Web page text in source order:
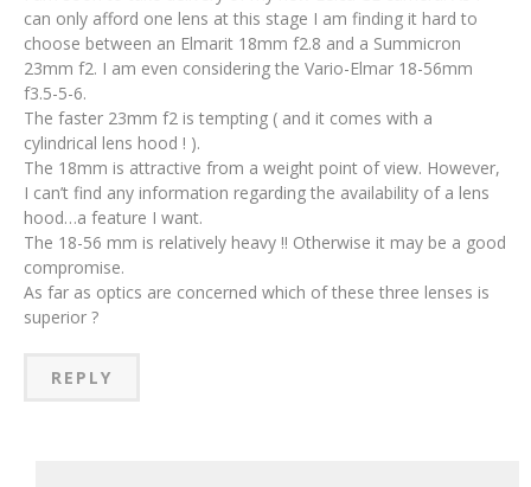
can only afford one lens at this stage I am finding it hard to
choose between an Elmarit 18mm f2.8 and a Summicron
23mm f2. I am even considering the Vario-Elmar 18-56mm
f3.5-5-6.
The faster 23mm f2 is tempting ( and it comes with a
cylindrical lens hood ! ).
The 18mm is attractive from a weight point of view. However,
I can’t find any information regarding the availability of a lens
hood…a feature I want.
The 18-56 mm is relatively heavy !! Otherwise it may be a good
compromise.
As far as optics are concerned which of these three lenses is
superior ?
REPLY